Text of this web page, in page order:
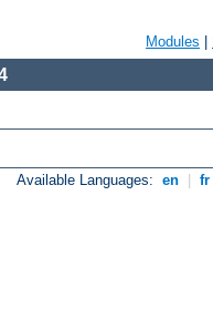
Modules
Available Languages: en fr